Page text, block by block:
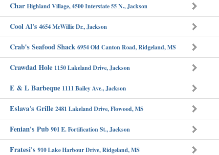
Char Highland Village, 4500 Interstate 55 N., Jackson
Cool Al's 4654 McWillie Dr., Jackson
Crab's Seafood Shack 6954 Old Canton Road, Ridgeland, MS
Crawdad Hole 1150 Lakeland Drive, Jackson
E & L Barbeque 1111 Bailey Ave., Jackson
Eslava's Grille 2481 Lakeland Drive, Flowood, MS
Fenian's Pub 901 E. Fortification St., Jackson
Fratesi's 910 Lake Harbour Drive, Ridgeland, MS